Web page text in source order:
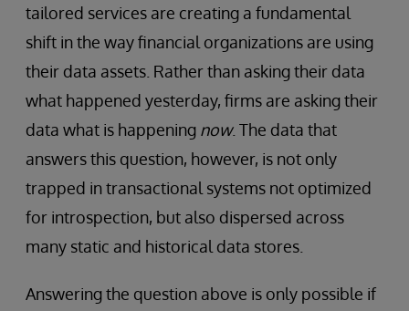
tailored services are creating a fundamental
shift in the way financial organizations are using
their data assets. Rather than asking their data
what happened yesterday, firms are asking their
data what is happening now. The data that
answers this question, however, is not only
trapped in transactional systems not optimized
for introspection, but also dispersed across
many static and historical data stores.
Answering the question above is only possible if